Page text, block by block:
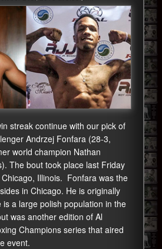
streak continue with our pick of
Andrzej Fonfara (28-3,
world champion Nathan
The bout took place last Friday
Illinois. Fonfara was the
in Chicago. He is originally
a large polish population in the
was another edition of Al
Champions series that aired
event.